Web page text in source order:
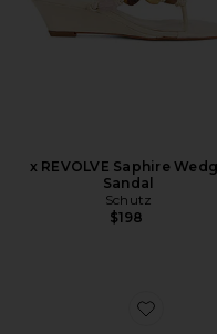
x REVOLVE Saphire
Sandal
Schutz
$198
Favorite